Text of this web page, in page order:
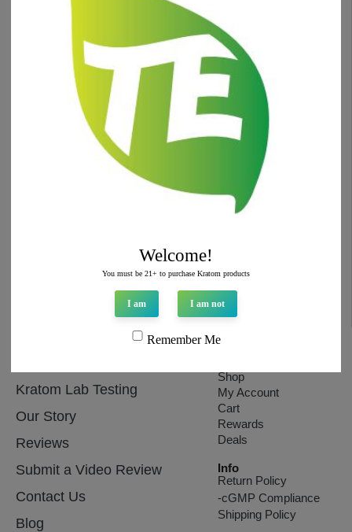
Kratom Lab Testing
Our Story
Reviews
Submit a Video Review
Contact Us
Blog
Shop
My Account
Cart
Rewards
Deals
Info
Return Policy
-cGMP Compliance
Shipping Policy
Welcome!
You must be 21+ to purchase Kratom products
I am I am not
Remember Me